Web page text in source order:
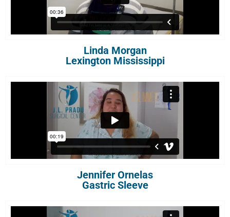
Linda Morgan
Lexington Mississippi
Jennifer Ornelas
Gastric Sleeve